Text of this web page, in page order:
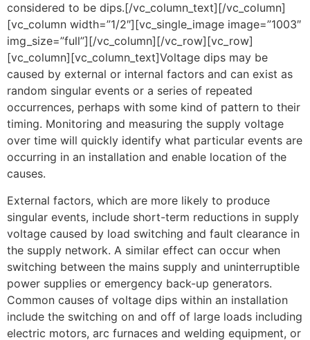
considered to be dips.[/vc_column_text][/vc_column]
[vc_column width=”1/2″][vc_single_image image=”1003″
img_size=”full”][/vc_column][/vc_row][vc_row]
[vc_column][vc_column_text]Voltage dips may be
caused by external or internal factors and can exist as
random singular events or a series of repeated
occurrences, perhaps with some kind of pattern to their
timing. Monitoring and measuring the supply voltage
over time will quickly identify what particular events are
occurring in an installation and enable location of the
causes.
External factors, which are more likely to produce
singular events, include short-term reductions in supply
voltage caused by load switching and fault clearance in
the supply network. A similar effect can occur when
switching between the mains supply and uninterruptible
power supplies or emergency back-up generators.
Common causes of voltage dips within an installation
include the switching on and off of large loads including
electric motors, arc furnaces and welding equipment, or